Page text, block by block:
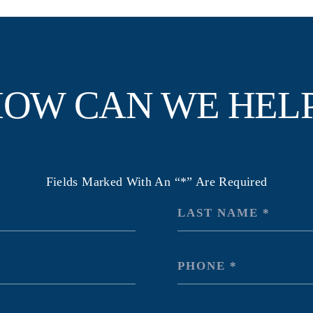
CAN WE
Fields Marked With An “*” Are Required